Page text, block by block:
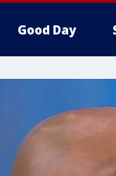
Good Day